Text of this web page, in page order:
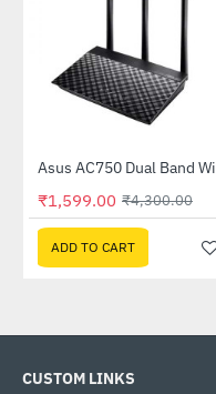
-
₹1,599.00 ₹4,300.00
ADD TO CART
CUSTOM LINKS